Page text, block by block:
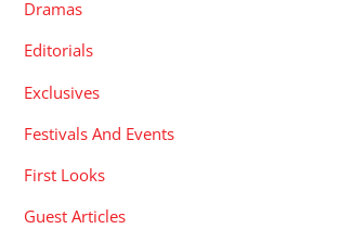
Dramas
Editorials
Exclusives
Festivals And Events
First Looks
Guest Articles